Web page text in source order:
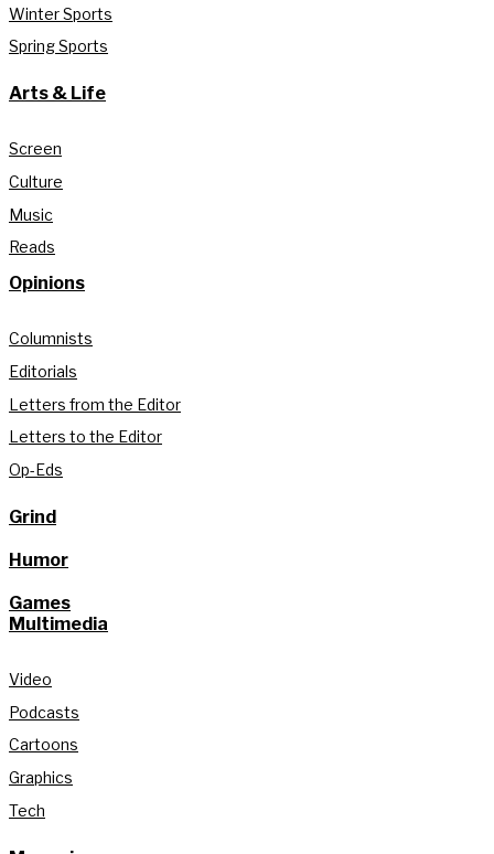
Winter Sports
Spring Sports
Arts & Life
Screen
Culture
Music
Reads
Opinions
Columnists
Editorials
Letters from the Editor
Letters to the Editor
Op-Eds
Grind
Humor
Games
Multimedia
Video
Podcasts
Cartoons
Graphics
Tech